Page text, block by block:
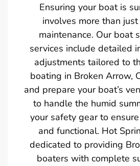
Ensuring your boat is
involves more than
maintenance. Our boat
services include detailed
adjustments tailored to
boating in Broken Arrow,
and prepare your boat’s
to handle the humid
your safety gear to
and functional. Hot
dedicated to providing
boaters with complete